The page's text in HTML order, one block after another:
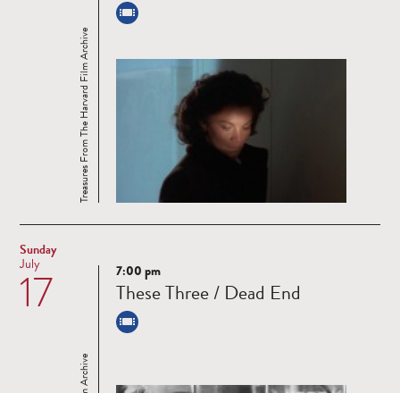
Treasures From The Harvard Film Archive
Sunday
17
July
Read
more
7:00 pm
These Three / Dead End